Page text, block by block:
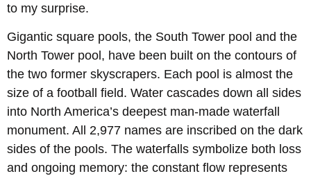
to my surprise.
Gigantic square pools, the South Tower pool and the
North Tower pool, have been built on the contours of
the two former skyscrapers. Each pool is almost the
size of a football field. Water cascades down all sides
into North America’s deepest man-made waterfall
monument. All 2,977 names are inscribed on the dark
sides of the pools. The waterfalls symbolize both loss
and ongoing memory: the constant flow represents